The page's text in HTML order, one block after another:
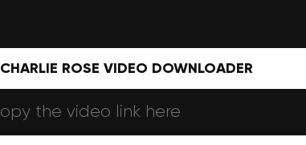
CHARLIE ROSE VIDEO DOWNLOADER